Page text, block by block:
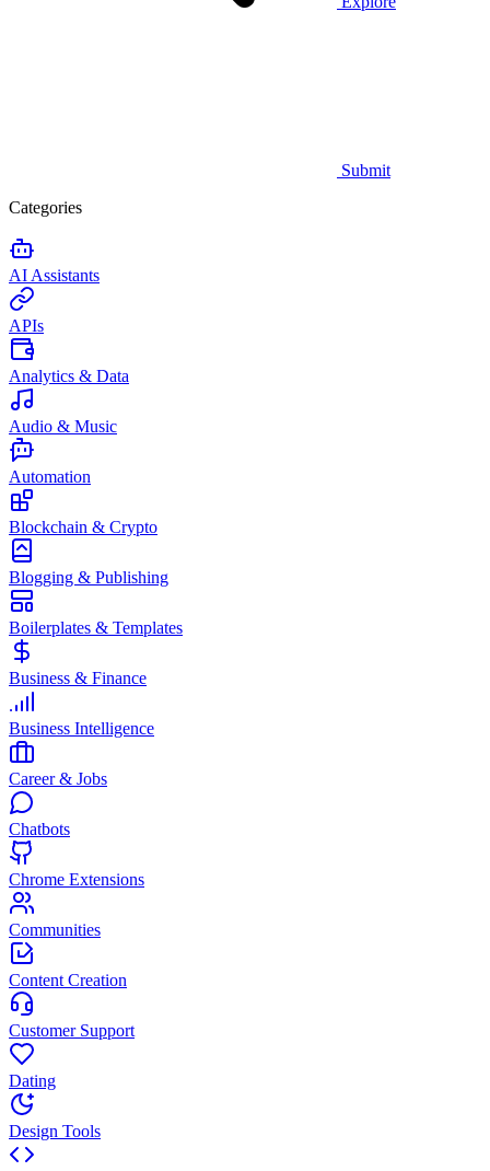
Submit
Categories
AI Assistants
APIs
Analytics & Data
Audio & Music
Automation
Blockchain & Crypto
Blogging & Publishing
Boilerplates & Templates
Business & Finance
Business Intelligence
Career & Jobs
Chatbots
Chrome Extensions
Communities
Content Creation
Customer Support
Dating
Design Tools